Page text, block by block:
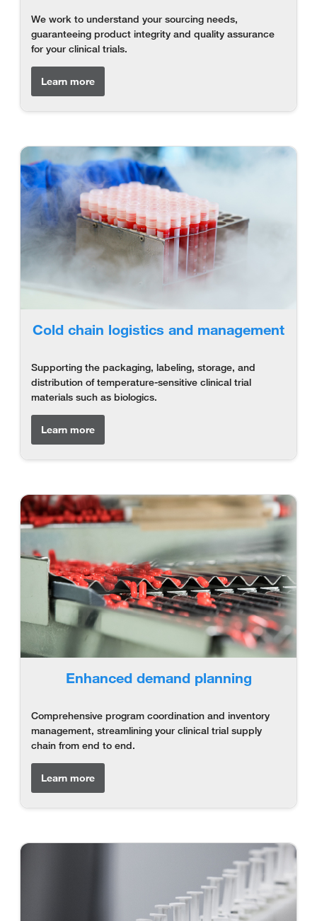
We work to understand your sourcing needs,
guaranteeing product integrity and quality assurance
for your clinical trials.
Learn more
Cold chain logistics and management
Supporting the packaging, labeling, storage, and
distribution of temperature-sensitive clinical trial
materials such as biologics.
Learn more
Enhanced demand planning
Comprehensive program coordination and inventory
management, streamlining your clinical trial supply
chain from end to end.
Learn more